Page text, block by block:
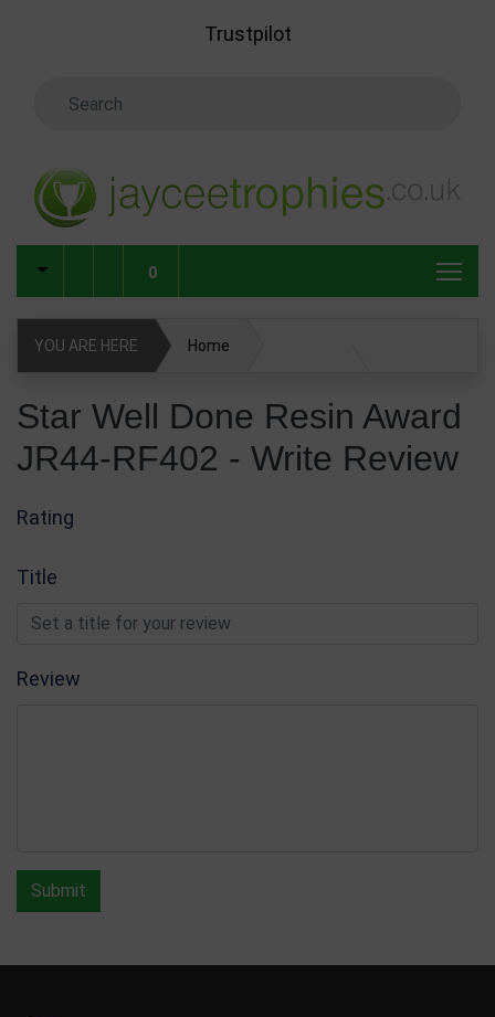
Trustpilot
0
YOU ARE HERE Home
Write Review
Star Well Done Resin Award
JR44-RF402 - Write Review
Rating
Title
Review
Submit